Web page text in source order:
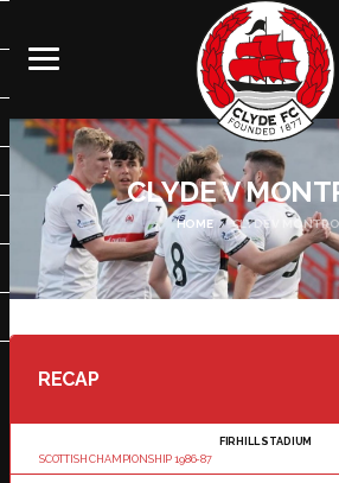
CLYDE V
HOME CLYDE V
RECAP
SCOTTISH CHAMPIONSHIP 1986-87
FIRHILL STADIUM